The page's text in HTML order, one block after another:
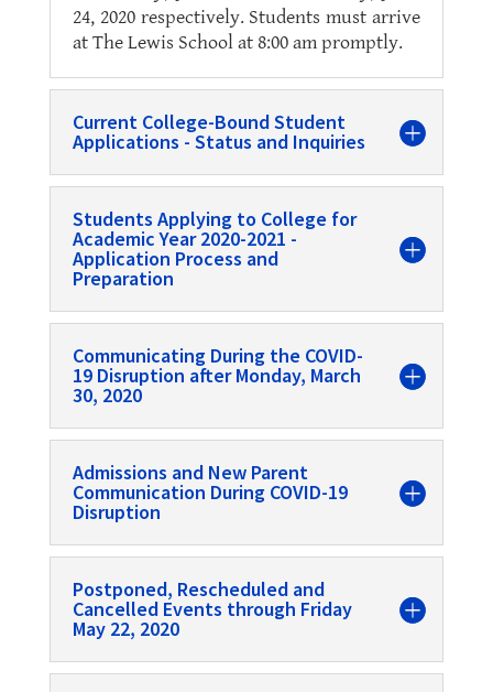
24, 2020 respectively. Students must arrive
at The Lewis School at 8:00 am promptly.
Current College-Bound Student
Applications - Status and Inquiries
Students Applying to College for
Academic Year 2020-2021 -
Application Process and
Preparation
Communicating During the COVID-
19 Disruption after Monday, March
30, 2020
Admissions and New Parent
Communication During COVID-19
Disruption
Postponed, Rescheduled and
Cancelled Events through Friday
May 22, 2020